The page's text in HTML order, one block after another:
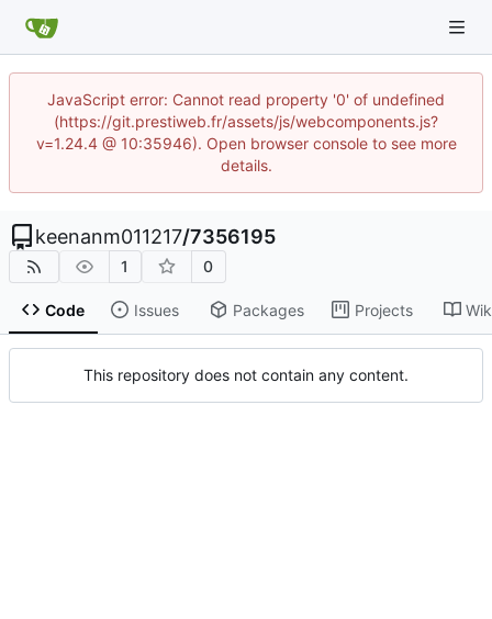
JavaScript error: Cannot read property '0' of undefined
(https://git.prestiweb.fr/assets/js/webcomponents.js?
v=1.24.4 @ 10:35946). Open browser console to see more
details.
keenanm011217/7356195
1 0
Code Issues Packages Projects
This repository does not contain any content.